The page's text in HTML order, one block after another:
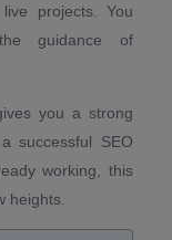
projects. You
guidance of
you a strong
successful SEO
working, this
heights.